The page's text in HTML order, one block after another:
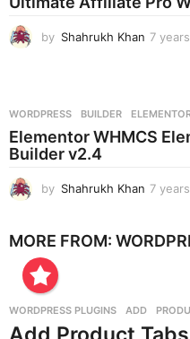
by Shahrukh Khan 7
WORDPRESS BUILDER ,
Elementor WHMCS
Builder v2.4
by Shahrukh Khan 7
MORE FROM:
WORDPRESS PLUGINS ADD ,